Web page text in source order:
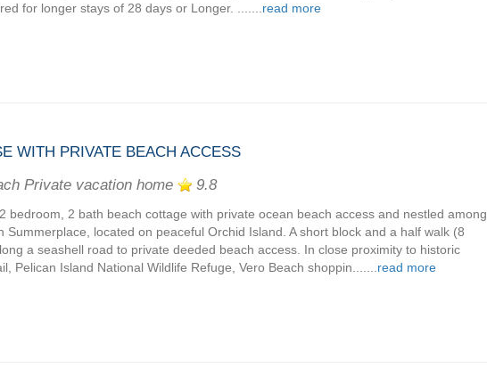
for longer stays of 28 days or Longer. ....... read more
WITH PRIVATE BEACH ACCESS
Private vacation home
9.8
bedroom, 2 bath beach cottage with private ocean beach access and nestled among
Summerplace, located on peaceful Orchid Island. A short block and a half walk (8
a seashell road to private deeded beach access. In close proximity to historic
Pelican Island National Wildlife Refuge, Vero Beach shoppin....... read more